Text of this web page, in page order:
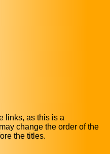
links, as this is a
change the order of the
the titles.